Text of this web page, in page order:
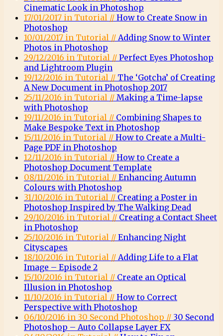
Cinematic Look in Photoshop
17/01/2017 in Tutorial // How to Create Snow in
Photoshop
10/01/2017 in Tutorial // Adding Snow to Winter
Photos in Photoshop
29/12/2016 in Tutorial // Perfect Eyes Photoshop
and Lightroom Plugin
19/12/2016 in Tutorial // The ‘Gotcha’ of Creating
A New Document in Photoshop 2017
25/11/2016 in Tutorial // Making a Time-lapse
with Photoshop
19/11/2016 in Tutorial // Combining Shapes to
Make Bespoke Text in Photoshop
15/11/2016 in Tutorial // How to Create a Multi-
Page PDF in Photoshop
12/11/2016 in Tutorial // How to Create a
Photoshop Document Template
08/11/2016 in Tutorial // Enhancing Autumn
Colours with Photoshop
31/10/2016 in Tutorial // Creating a Poster in
Photoshop Inspired by The Walking Dead
29/10/2016 in Tutorial // Creating a Contact Sheet
in Photoshop
25/10/2016 in Tutorial // Enhancing Night
Cityscapes
18/10/2016 in Tutorial // Adding Life to a Flat
Image – Episode 2
15/10/2016 in Tutorial // Create an Optical
Illusion in Photoshop
11/10/2016 in Tutorial // How to Correct
Perspective with Photoshop
06/10/2016 in 30 Second Photoshop // 30 Second
Photoshop – Auto Collapse Layer FX